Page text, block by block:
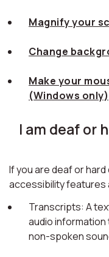
Magnify your
Change
Make your
(Windows only)
I am deaf or
If you are deaf or
accessibility features
Transcripts: A
audio
non-spoken